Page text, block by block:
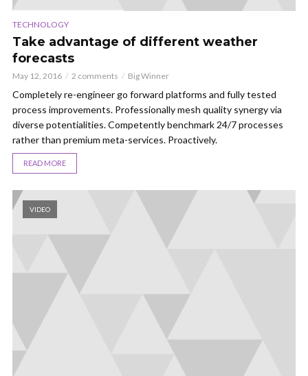
TECHNOLOGY
Take advantage of different weather
forecasts
May 12, 2016 2 comments Big Winner
Completely re-engineer go forward platforms and fully tested
process improvements. Professionally mesh quality synergy via
diverse potentialities. Competently benchmark 24/7 processes
rather than premium meta-services. Proactively.
READ MORE
VIDEO